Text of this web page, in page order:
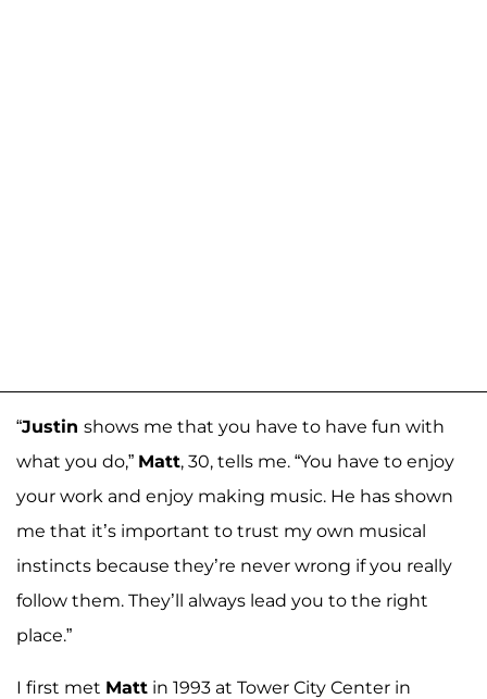
“Justin shows me that you have to have fun with
what you do,” Matt, 30, tells me. “You have to enjoy
your work and enjoy making music. He has shown
me that it’s important to trust my own musical
instincts because they’re never wrong if you really
follow them. They’ll always lead you to the right
place.”
I first met Matt in 1993 at Tower City Center in